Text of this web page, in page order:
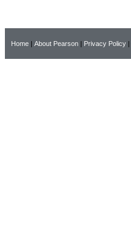
Home | About Pearson | Privacy Policy |